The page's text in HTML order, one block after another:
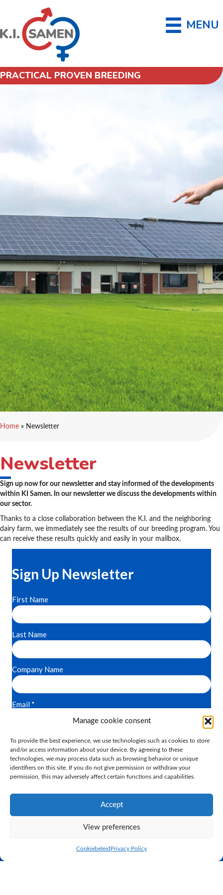
Manage cookie consent
To provide the best experience, we use technologies such as cookies to store
and/or access information about your device. By agreeing to these
technologies, we may process data such as browsing behavior or unique
identifiers on this site. If you do not give permission or withdraw your
permission, this may adversely affect certain functions and capabilities.
Accept
View preferences
Cookiebeleid Privacy Policy
MENU
PRACTICAL PROVEN BREEDING
Home » Newsletter
Newsletter
Sign up now for our newsletter and stay informed of the developments
within KI Samen. In our newsletter we discuss the developments within
our sector.
Thanks to a close collaboration between the K.I. and the neighboring
dairy farm, we immediately see the results of our breeding program. You
can receive these results quickly and easily in your mailbox.
Practical proven breeding
Netherlands. Through close cooperation between the AI station